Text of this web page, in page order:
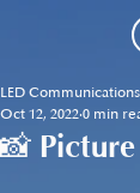
📸
LED Communications
Oct 12, 2022 0 min